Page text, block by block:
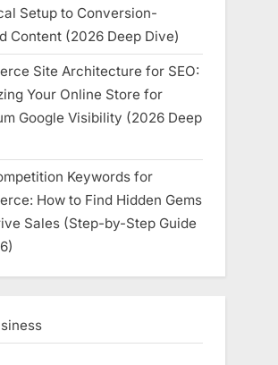
Setup to Conversion-
Content (2026 Deep Dive)
Site Architecture for SEO:
Your Online Store for
Google Visibility (2026 Deep
Keywords for
How to Find Hidden Gems
Sales (Step-by-Step Guide